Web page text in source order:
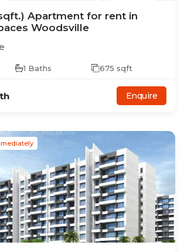
Apartment for rent in
Woodsville
1 Baths 675 sqft
Enquire